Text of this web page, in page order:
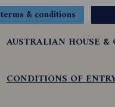
terms & conditions
AUSTRALIAN HOUSE
CONDITIONS OF